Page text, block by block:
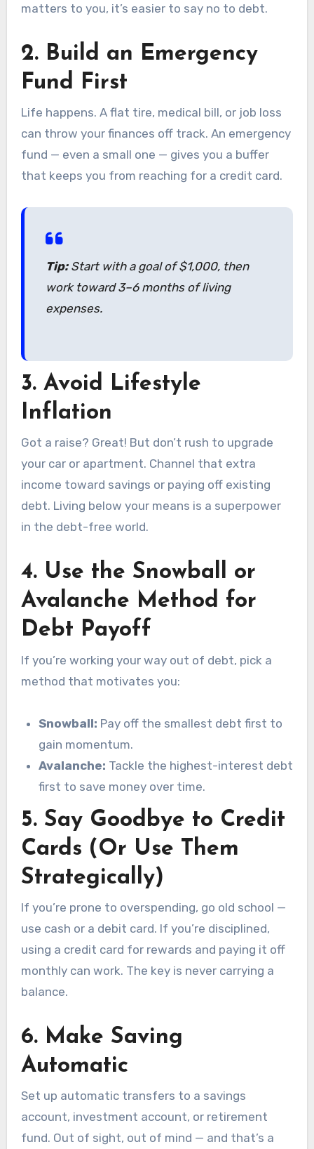
matters to you, it’s easier to say no to debt.
2. Build an Emergency
Fund First
Life happens. A flat tire, medical bill, or job loss
can throw your finances off track. An emergency
fund — even a small one — gives you a buffer
that keeps you from reaching for a credit card.
Tip:Start with a goal of $1,000, then
work toward 3–6 months of living
expenses.
3. Avoid Lifestyle
Inflation
Got a raise? Great! But don’t rush to upgrade
your car or apartment. Channel that extra
income toward savings or paying off existing
debt. Living below your means is a superpower
in the debt-free world.
4. Use the Snowball or
Avalanche Method for
Debt Payoff
If you’re working your way out of debt, pick a
method that motivates you:
Snowball: Pay off the smallest debt first to
gain momentum.
Avalanche: Tackle the highest-interest debt
first to save money over time.
5. Say Goodbye to Credit
Cards (Or Use Them
Strategically)
If you’re prone to overspending, go old school —
use cash or a debit card. If you’re disciplined,
using a credit card for rewards and paying it off
monthly can work. The key is never carrying a
balance.
6. Make Saving
Automatic
Set up automatic transfers to a savings
account, investment account, or retirement
fund. Out of sight, out of mind — and that’s a